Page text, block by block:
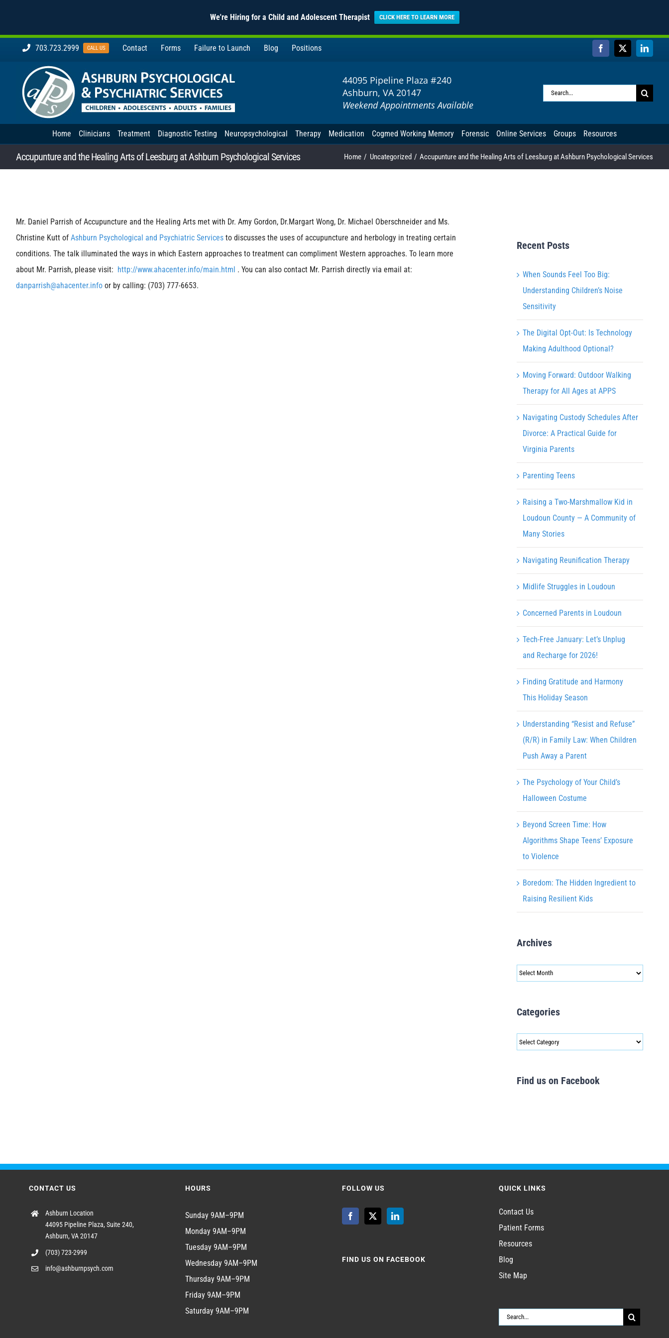
We're Hiring for a Child and Adolescent Therapist CLICK HERE TO LEARN MORE
703.723.2999 CALL US Contact Forms Failure to Launch Blog Positions Facebook
X
44095 Pipeline Plaza #240
Ashburn, VA 20147
Weekend Appointments Available
Search
Home Clinicians Treatment Diagnostic Testing Neuropsychological Therapy Medication Cogmed Working Memory Forensic Online Services Groups Resources
Accupunture and the Healing Arts of Leesburg at Ashburn Psychological Services Home Uncategorized Accupunture and the Healing Arts of Leesburg at Ashburn Psychological Services
Mr. Daniel Parrish of Accupuncture and the Healing Arts met with Dr. Amy Gordon, Dr.Margart Wong, Dr. Michael Oberschneider and Ms.
Christine Kutt of Ashburn Psychological and Psychiatric Services to discusses the uses of accupuncture and herbology in treating certain
conditions. The talk illuminated the ways in which Eastern approaches to treatment can compliment Western approaches. To learn more
about Mr. Parrish, please visit: http://www.ahacenter.info/main.html . You can also contact Mr. Parrish directly via email at:
danparrish@ahacenter.info or by calling: (703) 777-6653.
Recent Posts
When Sounds Feel Too Big:
Understanding Children’s Noise
Sensitivity
The Digital Opt-Out: Is Technology
Making Adulthood Optional?
Moving Forward: Outdoor Walking
Therapy for All Ages at APPS
Navigating Custody Schedules After
Divorce: A Practical Guide for
Virginia Parents
Parenting Teens
Raising a Two-Marshmallow Kid in
Loudoun County — A Community of
Many Stories
Navigating Reunification Therapy
Midlife Struggles in Loudoun
Concerned Parents in Loudoun
Tech-Free January: Let’s Unplug
and Recharge for 2026!
Finding Gratitude and Harmony
This Holiday Season
Understanding “Resist and Refuse”
(R/R) in Family Law: When Children
Push Away a Parent
The Psychology of Your Child’s
Halloween Costume
Beyond Screen Time: How
Algorithms Shape Teens’ Exposure
to Violence
Boredom: The Hidden Ingredient to
Raising Resilient Kids
Archives
Archives
Categories
Categories
Find us on Facebook
CONTACT US
Ashburn Location
44095 Pipeline Plaza, Suite 240,
Ashburn, VA 20147
(703) 723-2999
info@ashburnpsych.com
HOURS
Sunday 9AM–9PM
Monday 9AM–9PM
Tuesday 9AM–9PM
Wednesday 9AM–9PM
Thursday 9AM–9PM
Friday 9AM–9PM
Saturday 9AM–9PM
FOLLOW US
FIND US ON FACEBOOK
QUICK LINKS
Contact Us
Patient Forms
Resources
Blog
Site Map
Search